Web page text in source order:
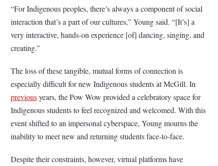
“For Indigenous peoples, there’s always a component of social
interaction that’s a part of our cultures,” Young said. “[It’s] a
very interactive, hands-on experience [of] dancing, singing, and
creating.”
The loss of these tangible, mutual forms of connection is
especially difficult for new Indigenous students at McGill. In
previousyears, the Pow Wow provided a celebratory space for
Indigenous students to feel recognized and welcomed. With this
event shifted to an impersonal cyberspace, Young mourns the
inability to meet new and returning students face-to-face.
Despite their constraints, however, virtual platforms have